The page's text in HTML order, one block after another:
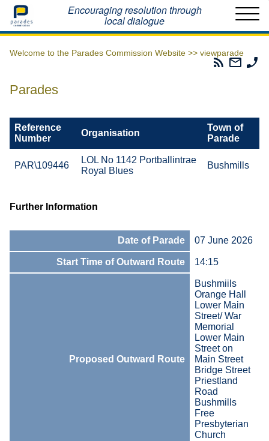
Home Encouraging resolution through
local dialogue
Welcome to the Parades Commission Website >> viewparade
Parades
Email
The
Parades
Reference
Number
Organisation
Town of
Parade
PAR\109446
LOL No 1142 Portballintrae
Royal Blues
Bushmills
Further Information
Date of Parade 07 June 2026
Start Time of Outward Route 14:15
Proposed Outward Route
Bushmiils
Orange Hall
Lower Main
Street/ War
Memorial
Lower Main
Street on
Main Street
Bridge Street
Priestland
Road
Bushmills
Free
Presbyterian
Church